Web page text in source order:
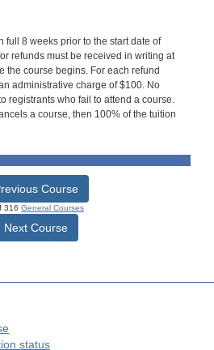
full 8 weeks prior to the start date of
refunds must be received in writing at
the course begins. For each refund
administrative charge of $100. No
registrants who fail to attend a course.
a course, then 100% of the tuition
Course
316 General Courses
Next Course
status